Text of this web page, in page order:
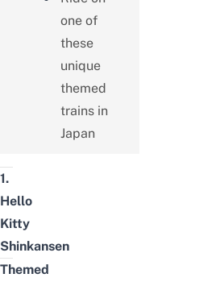
one of
these
unique
themed
trains in
Japan
1.
Hello
Kitty
Shinkansen
Themed